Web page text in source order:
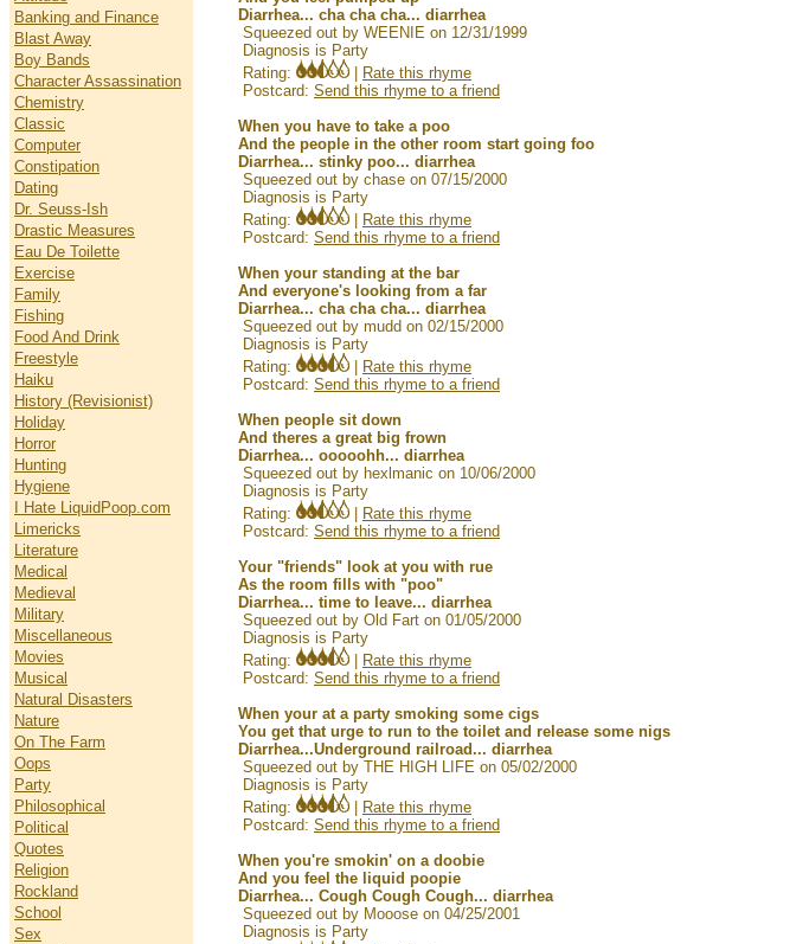
Banking and Finance
Blast Away
Boy Bands
Character Assassination
Chemistry
Classic
Computer
Constipation
Dating
Dr. Seuss-Ish
Drastic Measures
Eau De Toilette
Exercise
Family
Fishing
Food And Drink
Freestyle
Haiku
History (Revisionist)
Holiday
Horror
Hunting
Hygiene
I Hate LiquidPoop.com
Limericks
Literature
Medical
Medieval
Military
Miscellaneous
Movies
Musical
Natural Disasters
Nature
On The Farm
Oops
Party
Philosophical
Political
Quotes
Religion
Rockland
School
Sex
Diarrhea... cha cha cha... diarrhea
Squeezed out by WEENIE on 12/31/1999
Diagnosis is Party
Rating:
Rate this rhyme
Postcard: Send this rhyme to a friend
When you have to take a poo
And the people in the other room start going foo
Diarrhea... stinky poo... diarrhea
Squeezed out by chase on 07/15/2000
Diagnosis is Party
Rating:
Rate this rhyme
Postcard: Send this rhyme to a friend
When your standing at the bar
And everyone's looking from a far
Diarrhea... cha cha cha... diarrhea
Squeezed out by mudd on 02/15/2000
Diagnosis is Party
Rating:
Rate this rhyme
Postcard: Send this rhyme to a friend
When people sit down
And theres a great big frown
Diarrhea... ooooohh... diarrhea
Squeezed out by hexlmanic on 10/06/2000
Diagnosis is Party
Rating:
Rate this rhyme
Postcard: Send this rhyme to a friend
Your "friends" look at you with rue
As the room fills with "poo"
Diarrhea... time to leave... diarrhea
Squeezed out by Old Fart on 01/05/2000
Diagnosis is Party
Rating:
Rate this rhyme
Postcard: Send this rhyme to a friend
When your at a party smoking some cigs
You get that urge to run to the toilet and release some nigs
Diarrhea...Underground railroad... diarrhea
Squeezed out by THE HIGH LIFE on 05/02/2000
Diagnosis is Party
Rating:
Rate this rhyme
Postcard: Send this rhyme to a friend
When you're smokin' on a doobie
And you feel the liquid poopie
Diarrhea... Cough Cough Cough... diarrhea
Squeezed out by Mooose on 04/25/2001
Diagnosis is Party